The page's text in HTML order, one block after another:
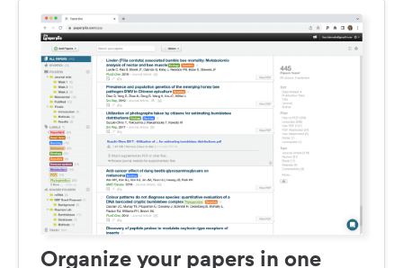
Organize your papers in one